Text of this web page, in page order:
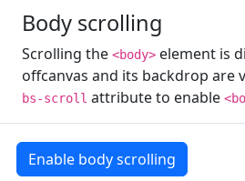
Body scrolling
Scrolling the <body> element is
offcanvas and its backdrop are
bs-scroll attribute to enable
Enable body scrolling